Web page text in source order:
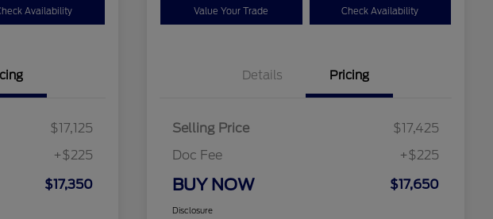
Availability
$17,125
+$225
$17,350
Value Your Trade Check Availability
Details Pricing
Selling Price
$17,425
Doc Fee
+$225
BUY NOW $17,650
Disclosure